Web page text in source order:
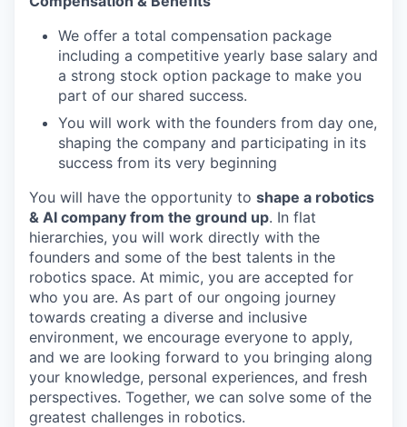
We offer a total compensation package
including a competitive yearly base salary and
a strong stock option package to make you
part of our shared success.
You will work with the founders from day one,
shaping the company and participating in its
success from its very beginning
You will have the opportunity to shape a robotics
& AI company from the ground up. In flat
hierarchies, you will work directly with the
founders and some of the best talents in the
robotics space. At mimic, you are accepted for
who you are. As part of our ongoing journey
towards creating a diverse and inclusive
environment, we encourage everyone to apply,
and we are looking forward to you bringing along
your knowledge, personal experiences, and fresh
perspectives. Together, we can solve some of the
greatest challenges in robotics.